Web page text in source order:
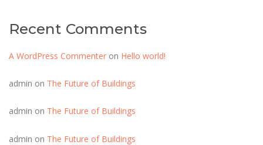
Recent Comments
A WordPress Commenter on Hello world!
admin on The Future of Buildings
admin on The Future of Buildings
admin on The Future of Buildings